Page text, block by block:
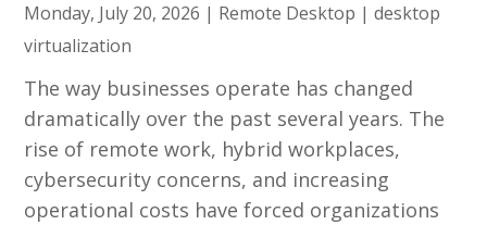
Monday, July 20, 2026 | Remote Desktop |desktop
virtualization
The way businesses operate has changed
dramatically over the past several years. The
rise of remote work, hybrid workplaces,
cybersecurity concerns, and increasing
operational costs have forced organizations